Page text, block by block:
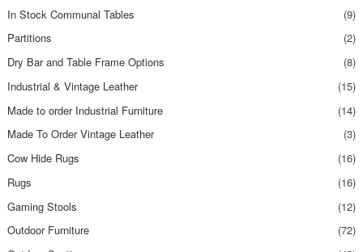
In Stock Communal Tables
(9)
Partitions
(2)
Dry Bar and Table Frame Options
(8)
Industrial & Vintage Leather
(15)
Made to order Industrial Furniture
(14)
Made To Order Vintage Leather
(3)
Cow Hide Rugs
(16)
Rugs
(16)
Gaming Stools
(12)
Outdoor Furniture
(72)